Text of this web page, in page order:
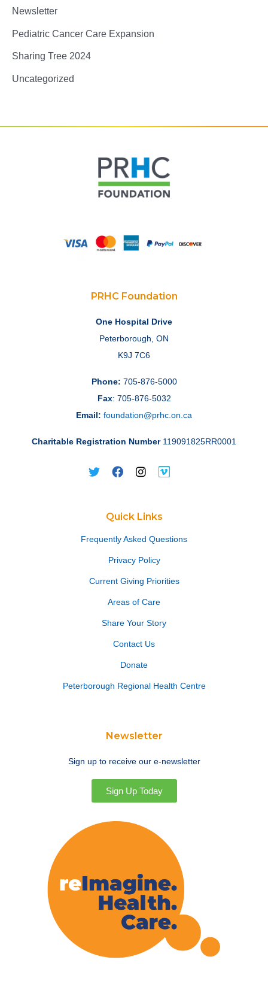
Newsletter
Pediatric Cancer Care Expansion
Sharing Tree 2024
Uncategorized
PRHC Foundation
One Hospital Drive
Peterborough, ON
K9J 7C6
Phone: 705-876-5000
Fax: 705-876-5032
Email: foundation@prhc.on.ca
Charitable Registration Number119091825RR0001
Quick Links
Frequently Asked Questions
Privacy Policy
Current Giving Priorities
Areas of Care
Share Your Story
Contact Us
Donate
Peterborough Regional Health Centre
Newsletter
Sign up to receive our e-newsletter
Sign Up Today